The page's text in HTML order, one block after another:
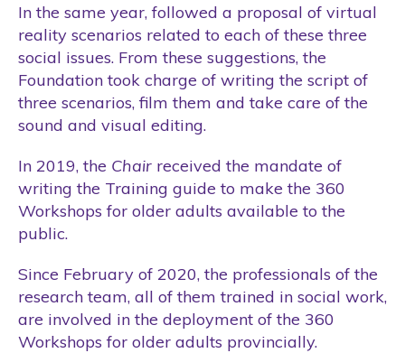
In the same year, followed a proposal of virtual
reality scenarios related to each of these three
social issues. From these suggestions, the
Foundation took charge of writing the script of
three scenarios, film them and take care of the
sound and visual editing.
In 2019, the Chair received the mandate of
writing the Training guide to make the 360
Workshops for older adults available to the
public.
Since February of 2020, the professionals of the
research team, all of them trained in social work,
are involved in the deployment of the 360
Workshops for older adults provincially.